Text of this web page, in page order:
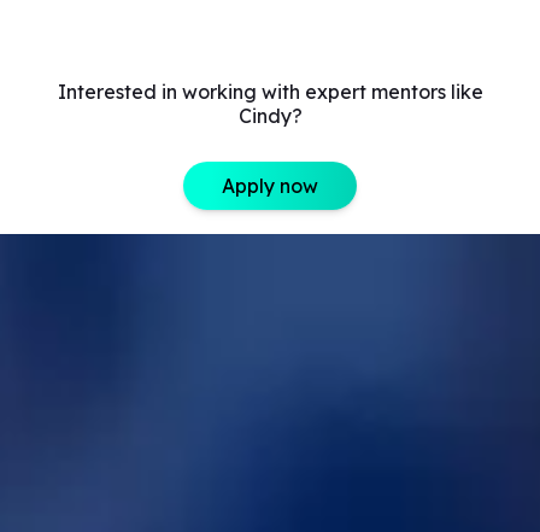
Interested in working with expert mentors like
Cindy?
Apply now